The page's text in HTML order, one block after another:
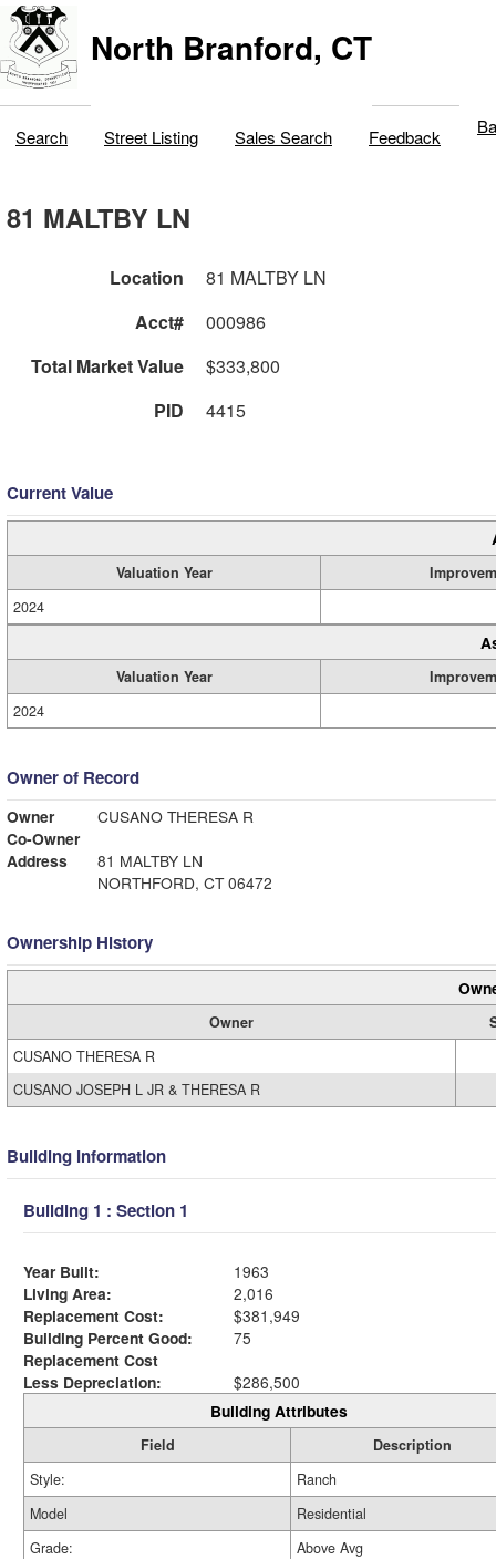
North Branford, CT
Search Street Listing Sales Search Feedback
81 MALTBY LN
Location
81 MALTBY LN
Acct#
000986
Total Market Value
$333,800
PID
4415
Current Value
Valuation Year
2024
Valuation Year
2024
Owner of Record
Owner
CUSANO THERESA R
Co-Owner
Address
81 MALTBY LN
NORTHFORD, CT 06472
Ownership History
Owner
CUSANO THERESA R
CUSANO JOSEPH L JR & THERESA R
Building Information
Building 1 : Section 1
Year Built:
1963
Living Area:
2,016
Replacement Cost:
$381,949
Building Percent Good:
75
Replacement Cost
Less Depreciation:
$286,500
Building Attributes
Field
Description
Style:
Ranch
Model
Residential
Grade:
Above Avg